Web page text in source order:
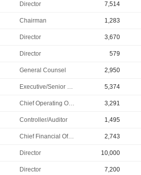
Director 7,514
Chairman 1,283
Director 3,670
Director 579
General Counsel 2,950
Executive/Senior Manager 5,374
Chief Operating Officer 3,291
Controller/Auditor 1,495
Chief Financial Officer 2,743
Director 10,000
Director 7,200